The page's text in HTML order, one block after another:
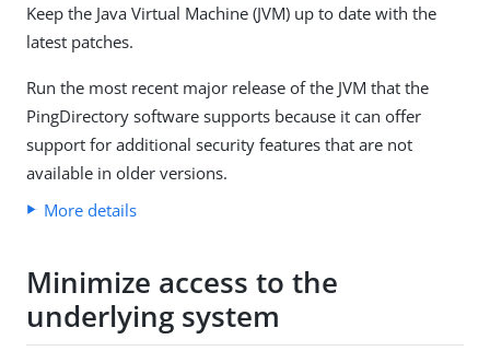
Keep the Java Virtual Machine (JVM) up to date with the
latest patches.
Run the most recent major release of the JVM that the
PingDirectory software supports because it can offer
support for additional security features that are not
available in older versions.
More details
Minimize access to the
underlying system